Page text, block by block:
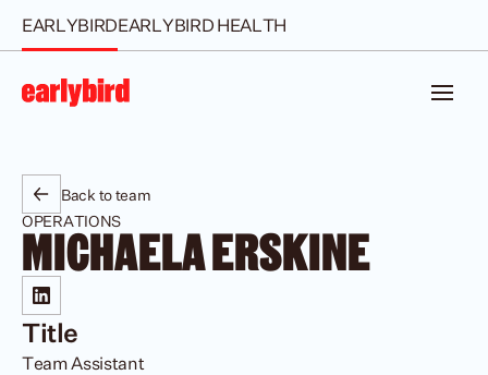
EARLYBIRDEARLYBIRD HEALTH
Back to team
OPERATIONS
MICHAELA ERSKINE
Title
Team Assistant